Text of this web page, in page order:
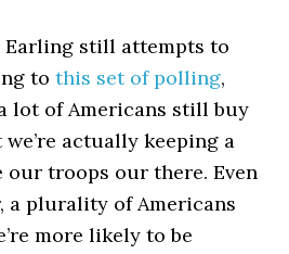
Earling still attempts to
tothis set of polling,
lot of Americans still buy
actually keeping a
troops our there. Even
a plurality of Americans
more likely to be